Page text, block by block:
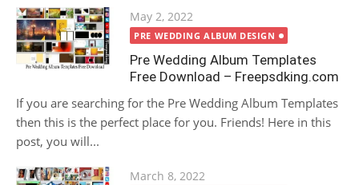
Posted
on
May 2, 2022
PRE WEDDING ALBUM DESIGN
Pre Wedding Album Templates
Free Download – Freepsdking.com
If you are searching for the Pre Wedding Album Templates
then this is the perfect place for you. Friends! Here in this
post, you will...
Posted
March 8, 2022